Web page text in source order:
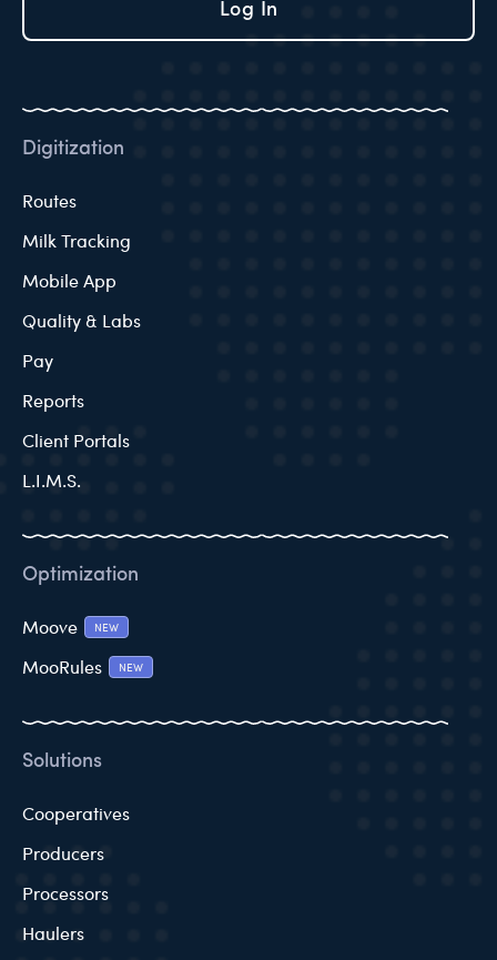
Log In
Digitization
Routes
Milk Tracking
Mobile App
Quality & Labs
Pay
Reports
Client Portals
L.I.M.S.
Optimization
Moove NEW
MooRules NEW
Solutions
Cooperatives
Producers
Processors
Haulers